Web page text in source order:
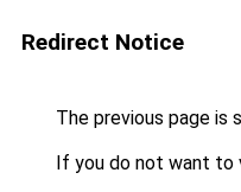
Redirect Notice
The previous page is
If you do not want to